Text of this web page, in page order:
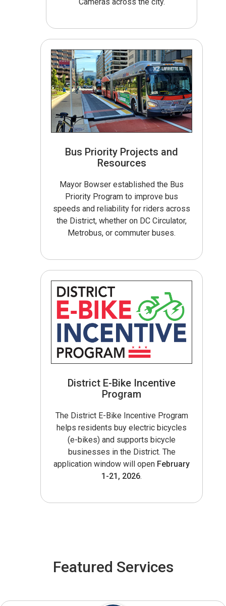
Bus Priority Projects and
Resources
Mayor Bowser established the Bus
Priority Program to improve bus
speeds and reliability for riders across
the District, whether on DC Circulator,
Metrobus, or commuter buses.
District E-Bike Incentive
Program
The District E-Bike Incentive Program
helps residents buy electric bicycles
(e-bikes) and supports bicycle
businesses in the District. The
application window will open February
1-21, 2026.
Featured Services